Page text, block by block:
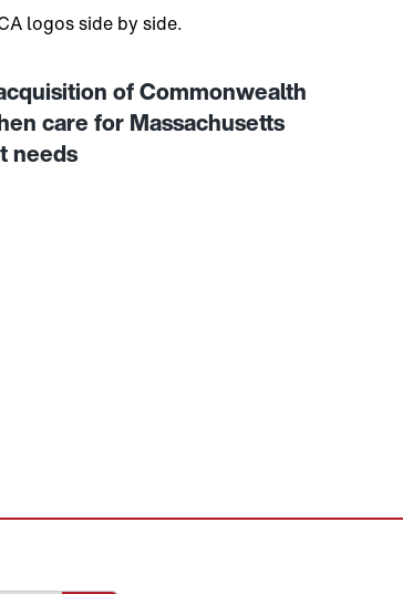
acquisition of Commonwealth Care
of Commonwealth
care for Massachusetts
needs